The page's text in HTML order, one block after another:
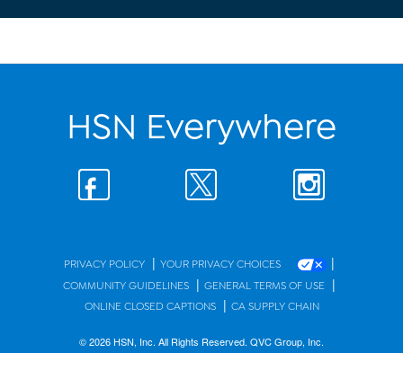
HSN Everywhere
PRIVACY POLICY | YOUR PRIVACY CHOICES |
COMMUNITY GUIDELINES | GENERAL TERMS OF USE |
ONLINE CLOSED CAPTIONS | CA SUPPLY CHAIN
© 2026 HSN, Inc. All Rights Reserved. QVC Group, Inc.